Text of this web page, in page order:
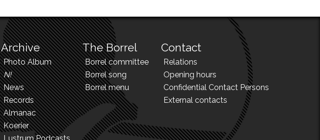
Archive
Photo Album
N!
News
Records
Almanac
Koerier
The Borrel
Borrel committee
Borrel song
Borrel menu
Contact
Relations
Opening hours
Confidential Contact Persons
External contacts